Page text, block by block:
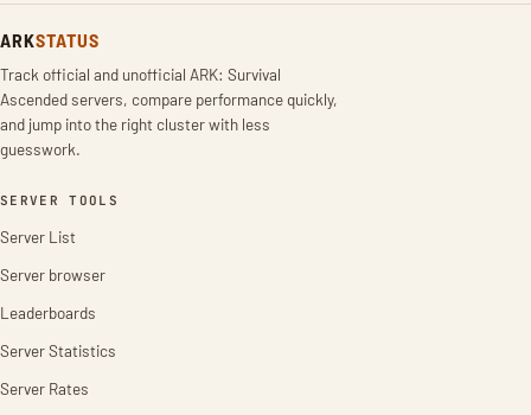
ARKSTATUS
Track official and unofficial ARK: Survival
Ascended servers, compare performance quickly,
and jump into the right cluster with less
guesswork.
SERVER TOOLS
Server List
Server browser
Leaderboards
Server Statistics
Server Rates